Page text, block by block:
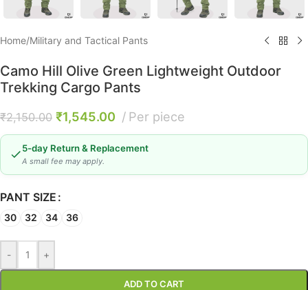
Home/Military and Tactical Pants
Camo Hill Olive Green Lightweight Outdoor
Trekking Cargo Pants
₹2,150.00 ₹1,545.00 Per piece
5-day Return & Replacement
A small fee may apply.
PANT SIZE
30 32 34 36
- +
ADD TO CART